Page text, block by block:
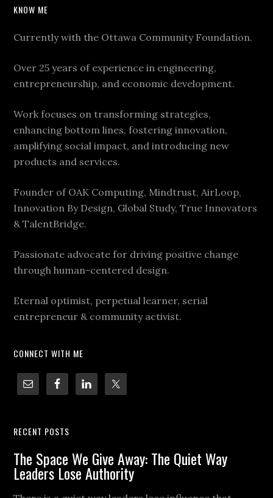
KNOW ME
Currently with the Ottawa Community Foundation.
Over 25 years of experience in engineering,
entrepreneurship, and economic development.
Work focuses on transforming strategies,
enhancing bottom lines, fostering innovation,
amplifying social impact, and introducing new
products and services.
Founder of OAK Computing, Mindtrust, AirLoop,
Innovation By Design, Global Study, True Innovators
& TalentBridge.
Passionate advocate for driving positive change
through human-centered design.
Eternal optimist, perpetual learner, serial
entrepreneur & community activist.
CONNECT WITH ME
RECENT POSTS
The Space We Give Away: The Quiet Way
Leaders Lose Authority